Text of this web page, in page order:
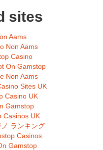
sites
Aams
Non Aams
Casino
On Gamstop
Non Aams
Sites UK
Casino UK
Gamstop
Casinos UK
ランキング
Casinos
Gamstop